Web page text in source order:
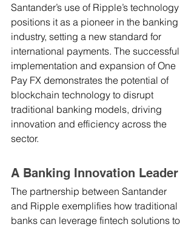
Santander’s use of Ripple’s technology
positions it as a pioneer in the banking
industry, setting a new standard for
international payments. The successful
implementation and expansion of One
Pay FX demonstrates the potential of
blockchain technology to disrupt
traditional banking models, driving
innovation and efficiency across the
sector.
A Banking Innovation Leader
The partnership between Santander
and Ripple exemplifies how traditional
banks can leverage fintech solutions to